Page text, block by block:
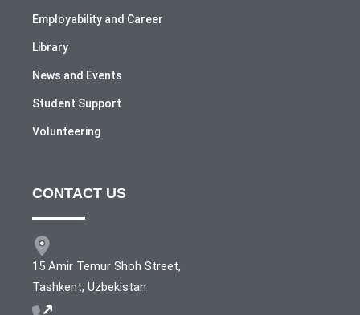
Employability and Career
Library
News and Events
Student Support
Volunteering
CONTACT US
15 Amir Temur Shoh Street,
Tashkent, Uzbekistan